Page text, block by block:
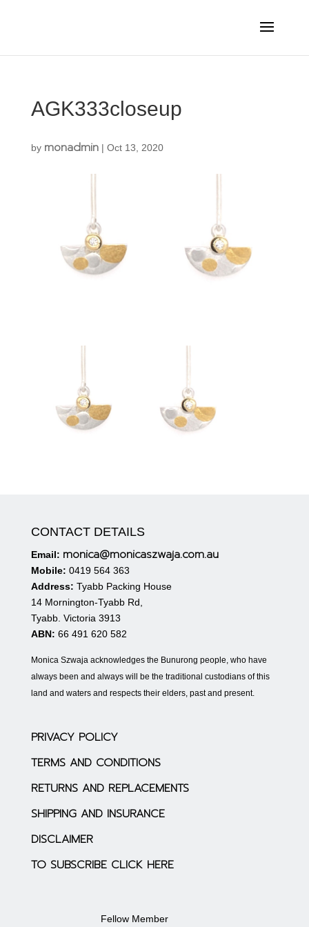
AGK333closeup
by monadmin| Oct 13, 2020
CONTACT DETAILS
Email: monica@monicaszwaja.com.au
Mobile: 0419 564 363
Address: Tyabb Packing House
14 Mornington-Tyabb Rd,
Tyabb. Victoria 3913
ABN: 66 491 620 582
Monica Szwaja acknowledges the Bunurong people, who have
always been and always will be the traditional custodians of this
land and waters and respects their elders, past and present.
PRIVACY POLICY
TERMS AND CONDITIONS
RETURNS AND REPLACEMENTS
SHIPPING AND INSURANCE
DISCLAIMER
TO SUBSCRIBE CLICK HERE
Fellow Member